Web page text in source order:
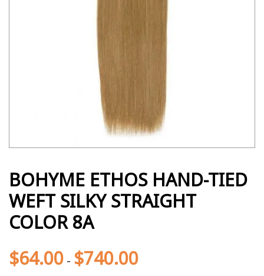
BOHYME ETHOS HAND-TIED
WEFT SILKY STRAIGHT
COLOR 8A
$64.00 - $740.00